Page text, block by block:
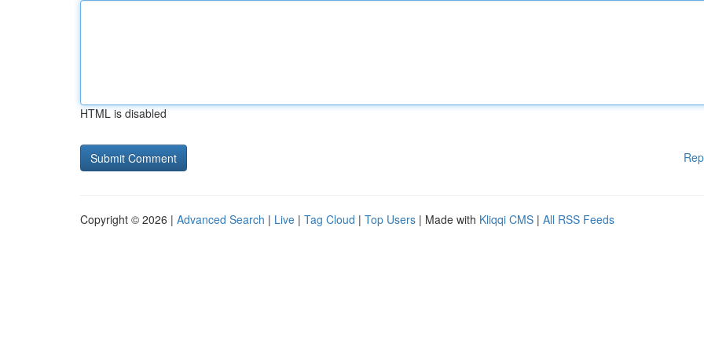
HTML is disabled
Copyright © 2026 | Advanced Search | Live | Tag Cloud | Top Users | Made with Kliqqi CMS | All RSS Feeds